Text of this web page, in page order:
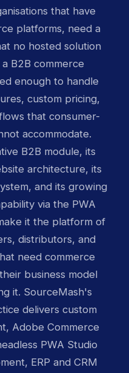
that have
platforms, need a
no hosted solution
B2B commerce
enough to handle
custom pricing,
that consumer-
accommodate.
B2B module, its
architecture, its
and its growing
via the PWA
it the platform of
distributors, and
need commerce
business model
it. SourceMash's
delivers custom
Adobe Commerce
PWA Studio
ERP and CRM